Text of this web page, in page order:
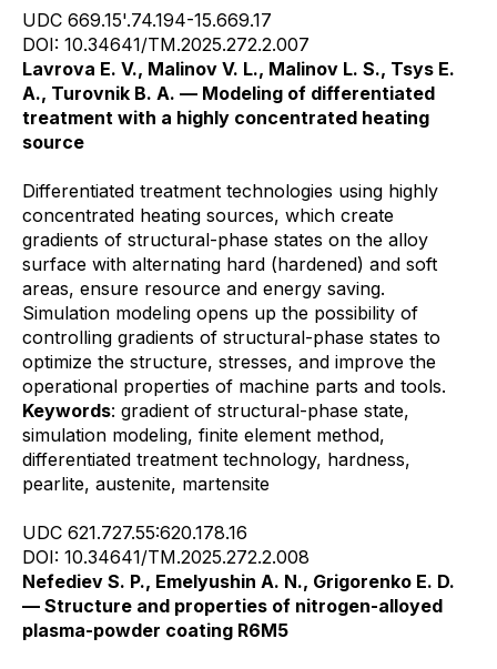
UDC 669.15'.74.194-15.669.17
DOI: 10.34641/TM.2025.272.2.007
Lavrova E. V., Malinov V. L., Malinov L. S., Tsys E.
A., Turovnik B. A. — Modeling of differentiated
treatment with a highly concentrated heating
source
Differentiated treatment technologies using highly
concentrated heating sources, which create
gradients of structural-phase states on the alloy
surface with alternating hard (hardened) and soft
areas, ensure resource and energy saving.
Simulation modeling opens up the possibility of
controlling gradients of structural-phase states to
optimize the structure, stresses, and improve the
operational properties of machine parts and tools.
Keywords: gradient of structural-phase state,
simulation modeling, finite element method,
differentiated treatment technology, hardness,
pearlite, austenite, martensite
UDC 621.727.55:620.178.16
DOI: 10.34641/TM.2025.272.2.008
Nefediev S. P., Emelyushin A. N., Grigorenko E. D.
— Structure and properties of nitrogen-alloyed
plasma-powder coating R6M5